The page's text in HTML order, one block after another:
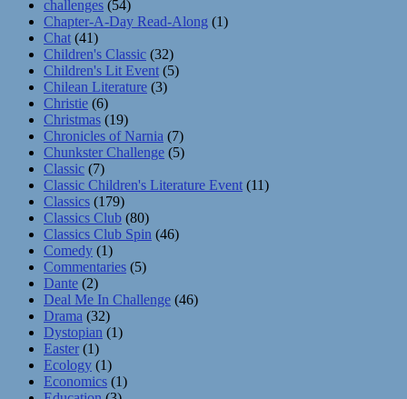
challenges (54)
Chapter-A-Day Read-Along (1)
Chat (41)
Children's Classic (32)
Children's Lit Event (5)
Chilean Literature (3)
Christie (6)
Christmas (19)
Chronicles of Narnia (7)
Chunkster Challenge (5)
Classic (7)
Classic Children's Literature Event (11)
Classics (179)
Classics Club (80)
Classics Club Spin (46)
Comedy (1)
Commentaries (5)
Dante (2)
Deal Me In Challenge (46)
Drama (32)
Dystopian (1)
Easter (1)
Ecology (1)
Economics (1)